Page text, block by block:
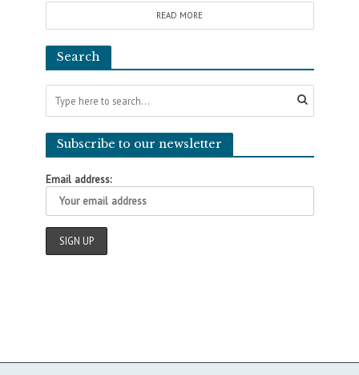
READ MORE
Search
Subscribe to our newsletter
Email address: